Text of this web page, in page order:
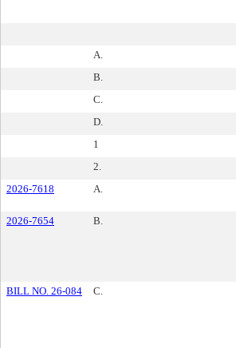
A.
B.
C.
D.
1
2.
2026-7618
A.
2026-7654 B.
BILL NO. 26-084 C.